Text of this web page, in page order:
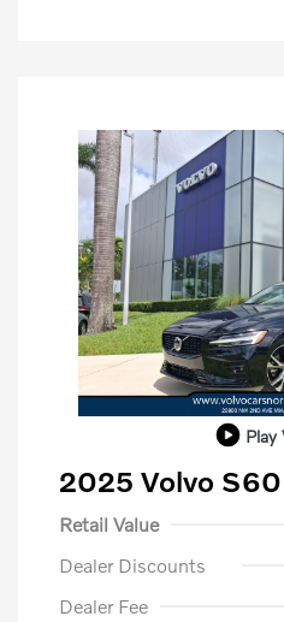
Play
2025 Volvo
Retail Value
Dealer Discounts
Dealer Fee